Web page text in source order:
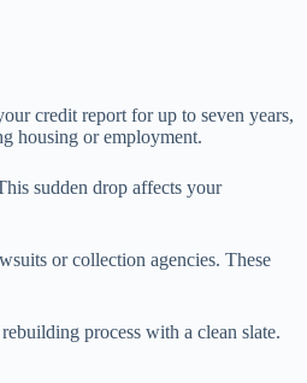
credit report for up to seven years,
housing or employment.
sudden drop affects your
or collection agencies. These
process with a clean slate.